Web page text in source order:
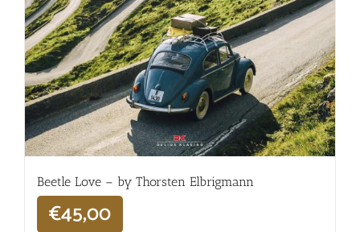
Beetle Love – by Thorsten Elbrigmann
€45,00